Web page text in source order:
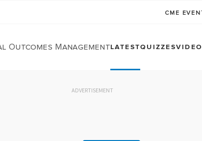
CME
ManagementLATESTQUIZZES
ADVERTISEMENT